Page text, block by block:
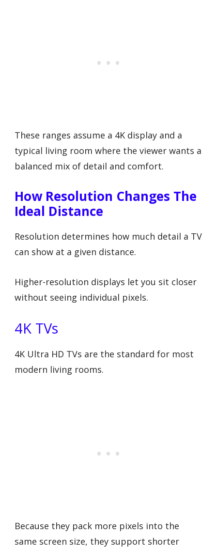
These ranges assume a 4K display and a
typical living room where the viewer wants a
balanced mix of detail and comfort.
How Resolution Changes The
Ideal Distance
Resolution determines how much detail a TV
can show at a given distance.
Higher-resolution displays let you sit closer
without seeing individual pixels.
4K TVs
4K Ultra HD TVs are the standard for most
modern living rooms.
Because they pack more pixels into the
same screen size, they support shorter